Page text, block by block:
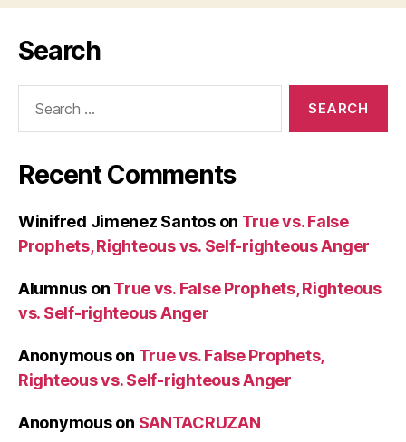
Search
Recent Comments
Winifred Jimenez Santoson True vs. False
Prophets, Righteous vs. Self-righteous Anger
Alumnus on True vs. False Prophets, Righteous
vs. Self-righteous Anger
Anonymouson True vs. False Prophets,
Righteous vs. Self-righteous Anger
Anonymouson SANTACRUZAN